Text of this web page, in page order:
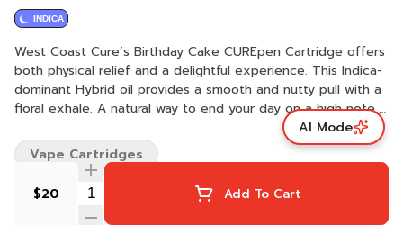
INDICA
West Coast Cure’s Birthday Cake CUREpen Cartridge offers
both physical relief and a delightful experience. This Indica-
dominant Hybrid oil provides a smooth and nutty pull with a
floral exhale. A natural way to end your day on a high note,
this cartridge makes any special day just a tad bit more
enjoyable.
$20 Add To Cart
Vape Cartridges
AI Mode